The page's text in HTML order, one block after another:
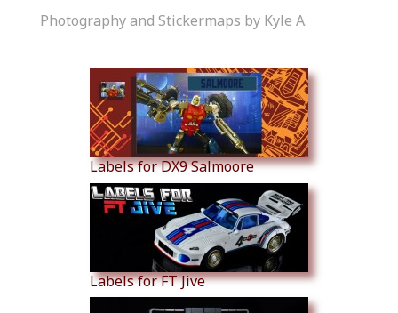
Photography and Stickermaps by Kyle A.
Labels for DX9 Salmoore
Labels for FT Jive